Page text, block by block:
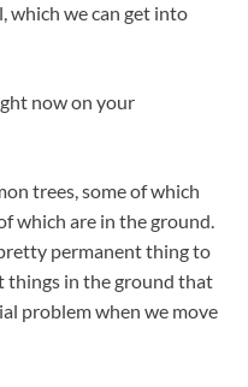
which we can get into
now on your
trees, some of which
which are in the ground.
permanent thing to
things in the ground that
problem when we move